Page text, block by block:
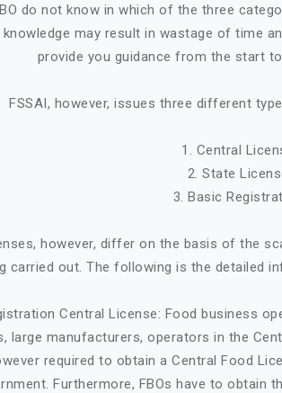
do not know in which of the three
may result in wastage of time
provide you guidance from the start
FSSAI, however, issues three different
1. Central
2. State
3. Basic
however, differ on the basis of the
carried out. The following is the detailed
Central License: Food business
large manufacturers, operators in the
required to obtain a Central Food
Furthermore, FBOs have to obtain